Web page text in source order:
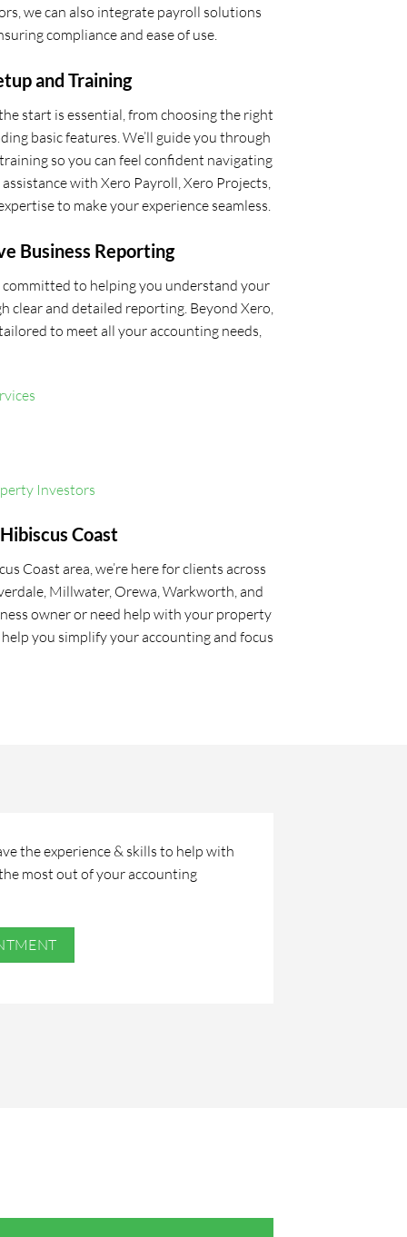
we can also integrate payroll solutions
compliance and ease of use.
and Training
start is essential, from choosing the right
basic features. We’ll guide you through
so you can feel confident navigating
with Xero Payroll, Xero Projects,
to make your experience seamless.
Business Reporting
committed to helping you understand your
clear and detailed reporting. Beyond Xero,
to meet all your accounting needs,
Investors
Coast
Coast area, we’re here for clients across
Millwater, Orewa, Warkworth, and
owner or need help with your property
you simplify your accounting and focus
the experience & skills to help with
most out of your accounting